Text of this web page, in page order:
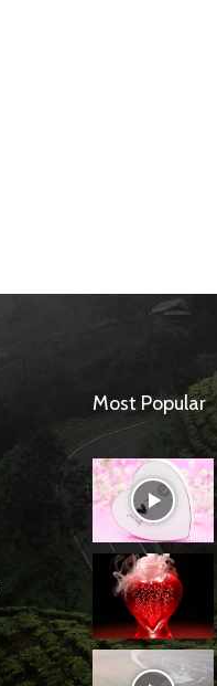
Most Popular